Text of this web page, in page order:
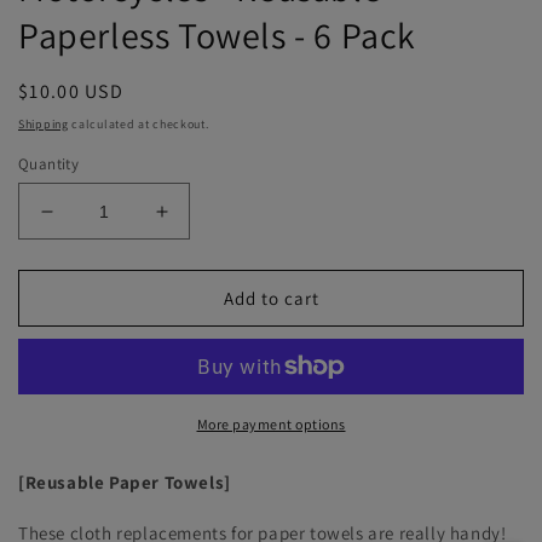
Paperless Towels - 6 Pack
Regular
price
$10.00 USD
Shipping calculated at checkout.
Quantity
Decrease
quantity
for
-
Towels
Pack
Increase
quantity
for
Motorcycles
-
Paperless
Towels
Pack
Add to cart
More payment options
[Reusable Paper Towels]
These cloth replacements for paper towels are really handy!